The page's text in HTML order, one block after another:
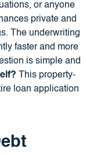
or anyone
private and
The underwriting
faster and more
is simple and
This property-
loan application